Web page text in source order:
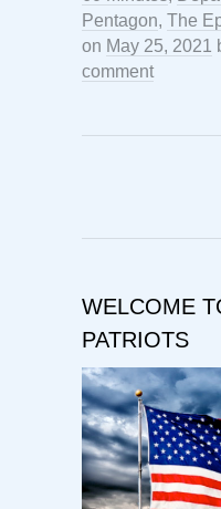
Pentagon, The
on May 25, 2021
comment
WELCOME
PATRIOTS